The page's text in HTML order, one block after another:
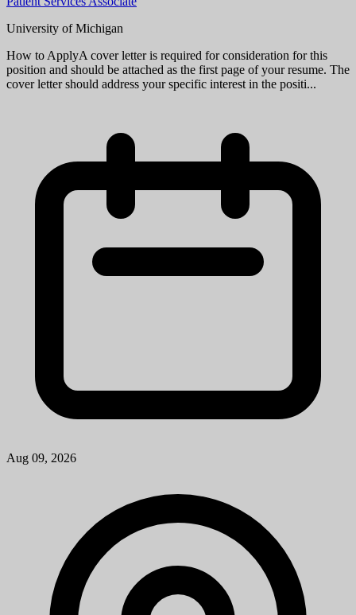
University of Michigan
How to ApplyA cover letter is required for consideration for this
position and should be attached as the first page of your resume. The
cover letter should address your specific interest in the positi...